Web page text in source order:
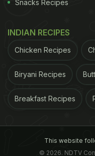
soften the burnt layer.
Place the kadhai on
4. Cool Slightly
Snacks Recipes
INDIAN RECIPES
Chicken Recipes
Biryani Recipes
Breakfast Recipes
This website
© 2026. NDTV